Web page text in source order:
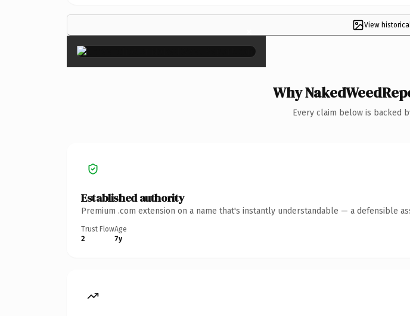
View
×
Why
Every claim below is backed
Established authority
Premium .com extension on a name that's instantly understandable — a defensible
Trust Flow
2
Age
7y